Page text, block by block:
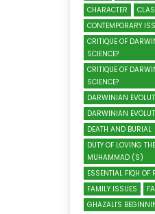
CHARACTER
CONTEMPORARY
CRITIQUE OF
SCIENCE?
CRITIQUE OF
SCIENCE?
DARWINIAN
DARWINIAN
DEATH AND BURIAL
DUTY OF LOVING
MUHAMMAD (S)
ESSENTIAL FIQH
FAMILY ISSUES
GHAZALI'S